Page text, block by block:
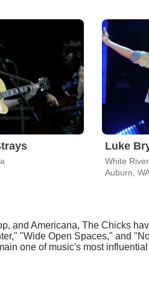
Luke
White
Auburn,
and Americana, The Chicks
"Wide Open Spaces," and
one of music's most